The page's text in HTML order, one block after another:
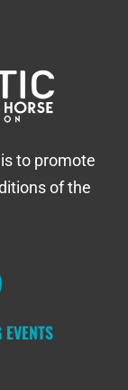
to promote
of the